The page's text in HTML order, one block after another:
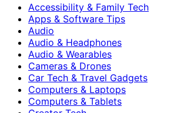
Accessibility & Family Tech
Apps & Software Tips
Audio
Audio & Headphones
Audio & Wearables
Cameras & Drones
Car Tech & Travel Gadgets
Computers & Laptops
Computers & Tablets